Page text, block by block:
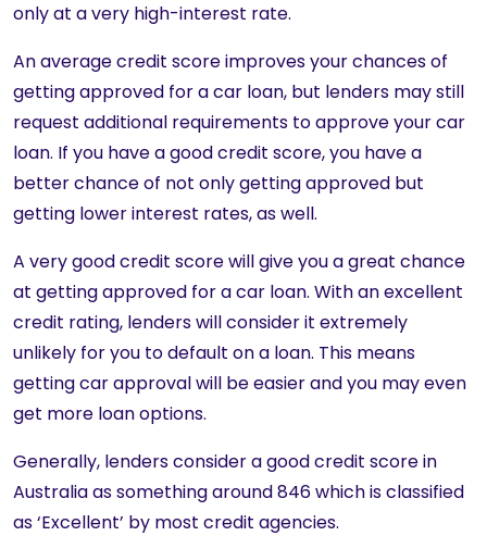
only at a very high-interest rate.
An average credit score improves your chances of
getting approved for a car loan, but lenders may still
request additional requirements to approve your car
loan. If you have a good credit score, you have a
better chance of not only getting approved but
getting lower interest rates, as well.
A very good credit score will give you a great chance
at getting approved for a car loan. With an excellent
credit rating, lenders will consider it extremely
unlikely for you to default on a loan. This means
getting car approval will be easier and you may even
get more loan options.
Generally, lenders consider a good credit score in
Australia as something around 846 which is classified
as ‘Excellent’ by most credit agencies.